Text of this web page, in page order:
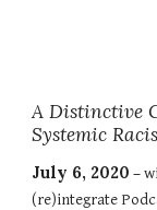
A Distinctive
Systemic
July 6, 2020 –
(re)integrate